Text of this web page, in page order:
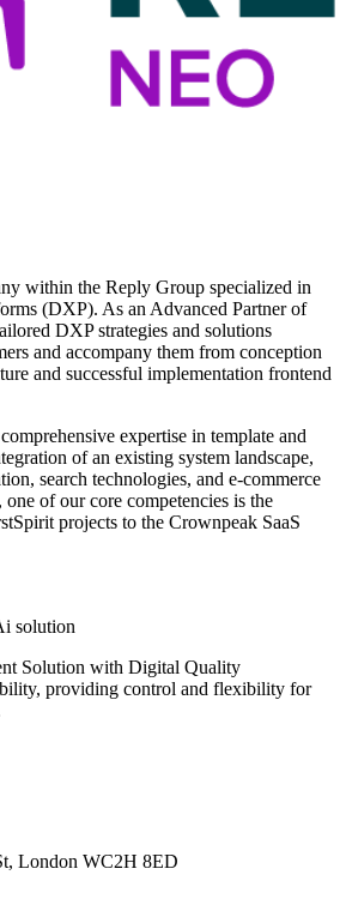
within the Reply Group specialized in
(DXP). As an Advanced Partner of
DXP strategies and solutions
and accompany them from conception
and successful implementation frontend
expertise in template and
of an existing system landscape,
search technologies, and e-commerce
of our core competencies is the
projects to the Crownpeak SaaS
solution
Solution with Digital Quality
providing control and flexibility for
London WC2H 8ED